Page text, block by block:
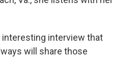
interesting interview that
will share those